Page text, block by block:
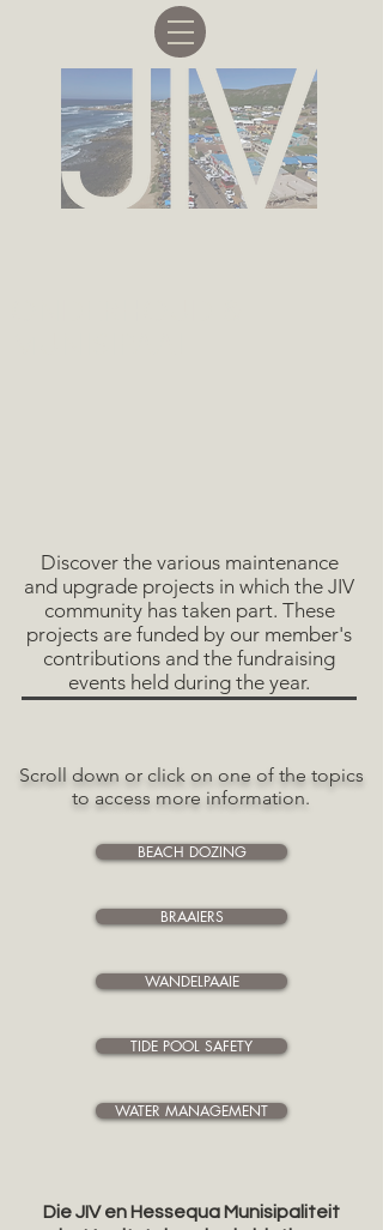
Discover the various maintenance
and upgrade projects in which the JIV
community has taken part. These
projects are funded by our member's
contributions and the fundraising
events held during the year.
Scroll down or click on one of the topics
to access more information.
BEACH DOZING
BRAAIERS
WANDELPAAIE
TIDE POOL SAFETY
WATER MANAGEMENT
Die JIV en Hessequa Munisipaliteit